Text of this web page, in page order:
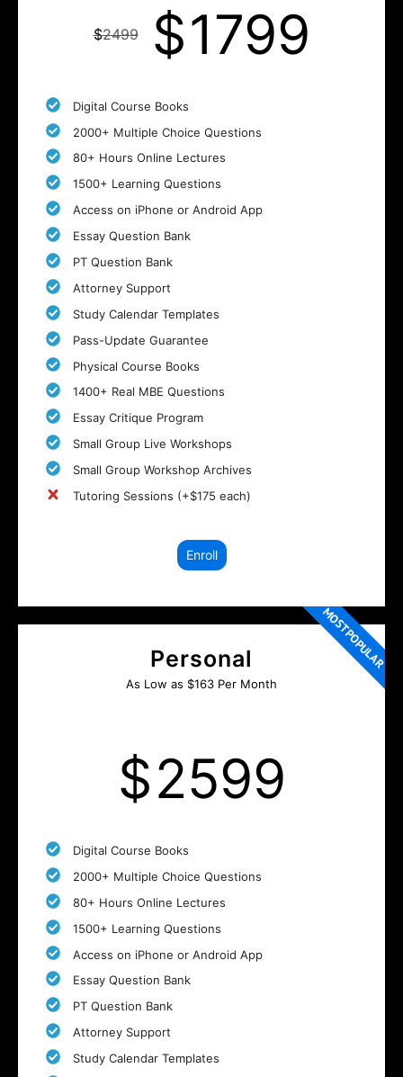
$2499 $1799
Digital Course Books
2000+ Multiple Choice Questions
80+ Hours Online Lectures
1500+ Learning Questions
Access on iPhone or Android App
Essay Question Bank
PT Question Bank
Attorney Support
Study Calendar Templates
Pass-Update Guarantee
Physical Course Books
1400+ Real MBE Questions
Essay Critique Program
Small Group Live Workshops
Small Group Workshop Archives
Tutoring Sessions (+$175 each)
Enroll
MOST POPULAR
Personal
As Low as $163 Per Month
$2599
Digital Course Books
2000+ Multiple Choice Questions
80+ Hours Online Lectures
1500+ Learning Questions
Access on iPhone or Android App
Essay Question Bank
PT Question Bank
Attorney Support
Study Calendar Templates